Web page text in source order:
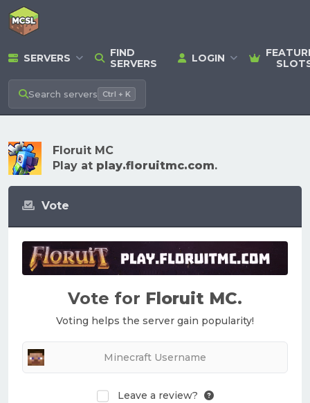
SERVERS
FIND
SERVERS
LOGIN
Search servers Ctrl + K
Floruit MC
Play at play.floruitmc.com.
Vote
Vote for Floruit MC.
Voting helps the server gain popularity!
Leave a review?